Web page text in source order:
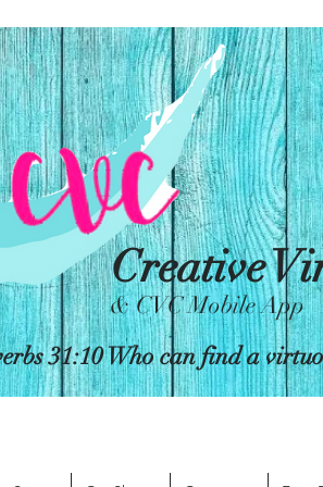
Creative
& CVC Mobile App
31:10 Who can find a